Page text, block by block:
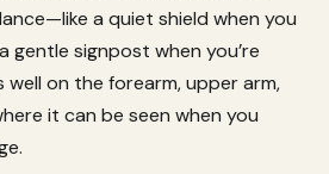
a quiet shield when you
gentle signpost when you’re
well on the forearm, upper arm,
it can be seen when you